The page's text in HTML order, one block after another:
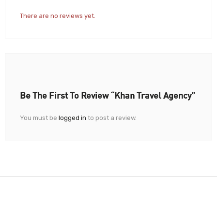
There are no reviews yet.
Be The First To Review “Khan Travel Agency”
You must be logged in to post a review.